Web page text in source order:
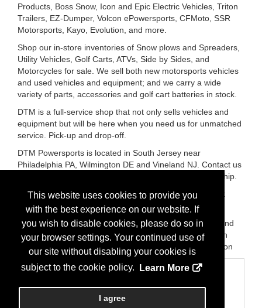
This website uses cookies to provide you
with the best experience on our website. If
you wish to disable cookies, please do so in
your browser settings. Your continued use of
our site without disabling your cookies is
subject to the cookie policy.
Learn More
I agree
Products, Boss Snow, Icon and Epic Electric Vehicles, Triton
Trailers, EZ-Dumper, Volcon ePowersports, CFMoto, SSR
Motorsports, Kayo, Evolution, and more.
Shop our in-store inventories of Snow plows and Spreaders,
Utility Vehicles, Golf Carts, ATVs, Side by Sides, and
Motorcycles for sale. We sell both new motorsports vehicles
and used vehicles and equipment; and we carry a wide
variety of parts, accessories and golf cart batteries in stock.
DTM is a full-service shop that not only sells vehicles and
equipment but will be here when you need us for unmatched
service. Pick-up and drop-off.
DTM Powersports is located in South Jersey near
Philadelphia PA, Wilmington DE and Vineland NJ. Contact us
or stop by today and visit our 9,000-square-foot dealership.
You are sure to enjoy our friendly atmosphere and great
prices!
Brands:Kawasaki, Buyers Products, Boss Snow, Icon and
Epic Electric Vehicles, Triton Trailers, EZ-Dumper, Volcon
ePowersports, CFMoto, SSR Motorsports, Kayo, Evolution
Categories
Business Categories